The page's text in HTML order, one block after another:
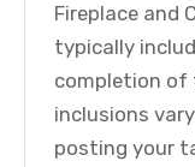
Fireplace and
typically
completion of
inclusions
posting your